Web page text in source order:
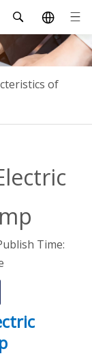
of
Time: